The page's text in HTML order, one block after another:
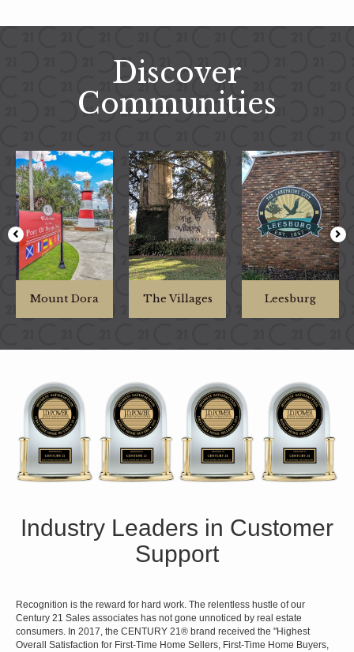
Discover
Communities
Mount Dora The Villages Leesburg
Industry Leaders in Customer
Support
Recognition is the reward for hard work. The relentless hustle of our
Century 21 Sales associates has not gone unnoticed by real estate
consumers. In 2017, the CENTURY 21® brand received the "Highest
Overall Satisfaction for First-Time Home Sellers, First-Time Home Buyers,